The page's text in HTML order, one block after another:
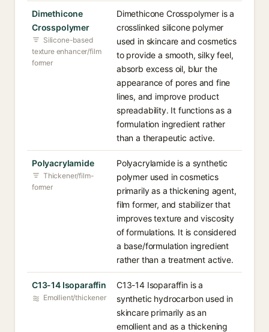
Dimethicone
Crosspolymer
Silicone-based
texture enhancer/film
former
Dimethicone Crosspolymer is a
crosslinked silicone polymer
used in skincare and cosmetics
to provide a smooth, silky feel,
absorb excess oil, blur the
appearance of pores and fine
lines, and improve product
spreadability. It functions as a
formulation ingredient rather
than a therapeutic active.
Polyacrylamide
Thickener/film-
former
Polyacrylamide is a synthetic
polymer used in cosmetics
primarily as a thickening agent,
film former, and stabilizer that
improves texture and viscosity
of formulations. It is considered
a base/formulation ingredient
rather than a treatment active.
C13-14 Isoparaffin
Emollient/thickener
C13-14 Isoparaffin is a
synthetic hydrocarbon used in
skincare primarily as an
emollient and as a thickening